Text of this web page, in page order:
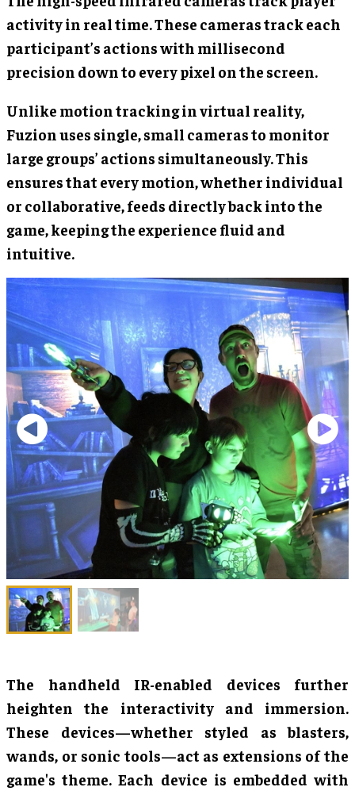
activity in real time. These cameras track each
participant’s actions with millisecond
precision down to every pixel on the screen.
Unlike motion tracking in virtual reality,
Fuzion uses single, small cameras to monitor
large groups’ actions simultaneously. This
ensures that every motion, whether individual
or collaborative, feeds directly back into the
game, keeping the experience fluid and
intuitive.
The handheld IR-enabled devices further
heighten the interactivity and immersion.
These devices—whether styled as blasters,
wands, or sonic tools—act as extensions of the
game's theme. Each device is embedded with